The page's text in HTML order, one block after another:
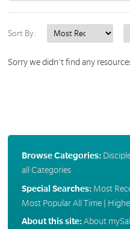
Sort By:
Sorry we didn't find any
Browse Categories:
all Categories
Special Searches: Most
Most Popular All Time|
About this site:About